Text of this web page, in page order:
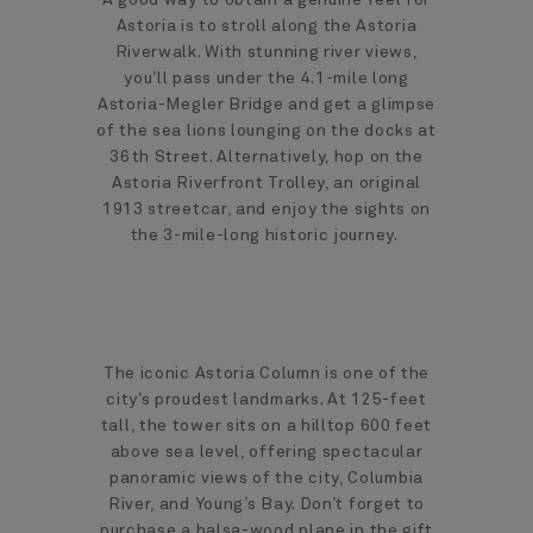
Astoria is to stroll along the Astoria
Riverwalk. With stunning river views,
you’ll pass under the 4.1-mile long
Astoria-Megler Bridge and get a glimpse
of the sea lions lounging on the docks at
36th Street. Alternatively, hop on the
Astoria Riverfront Trolley, an original
1913 streetcar, and enjoy the sights on
the 3-mile-long historic journey.
The iconic Astoria Column is one of the
city’s proudest landmarks. At 125-feet
tall, the tower sits on a hilltop 600 feet
above sea level, offering spectacular
panoramic views of the city, Columbia
River, and Young’s Bay. Don’t forget to